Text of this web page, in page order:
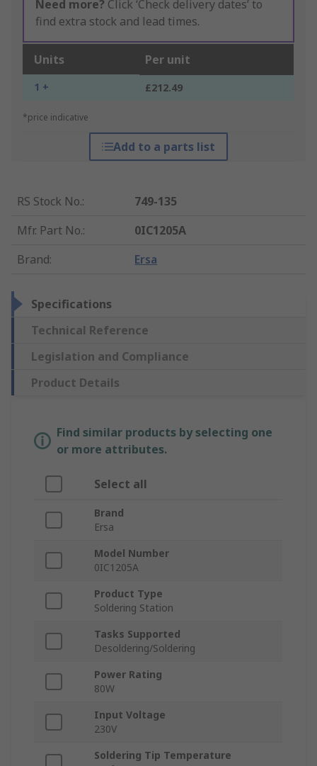
Need more? Click ‘Check delivery dates’ to
find extra stock and lead times.
Units Per unit
1 + £212.49
*price indicative
Add to a parts list
RS Stock No.:
749-135
Mfr. Part No.:
0IC1205A
Brand: Ersa
Specifications
Technical Reference
Legislation and Compliance
Product Details
Find similar products by selecting one
or more attributes.
Select all
Brand
Ersa
Model Number
0IC1205A
Product Type
Soldering Station
Tasks Supported
Desoldering/Soldering
Power Rating
80W
Input Voltage
230V
Soldering Tip Temperature